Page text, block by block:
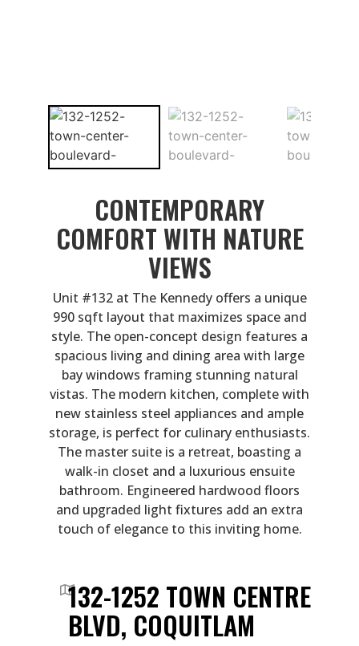
CONTEMPORARY
COMFORT WITH NATURE
VIEWS
Unit #132 at The Kennedy offers a unique
990 sqft layout that maximizes space and
style. The open-concept design features a
spacious living and dining area with large
bay windows framing stunning natural
vistas. The modern kitchen, complete with
new stainless steel appliances and ample
storage, is perfect for culinary enthusiasts.
The master suite is a retreat, boasting a
walk-in closet and a luxurious ensuite
bathroom. Engineered hardwood floors
and upgraded light fixtures add an extra
touch of elegance to this inviting home.
132-1252 TOWN CENTRE
BLVD, COQUITLAM